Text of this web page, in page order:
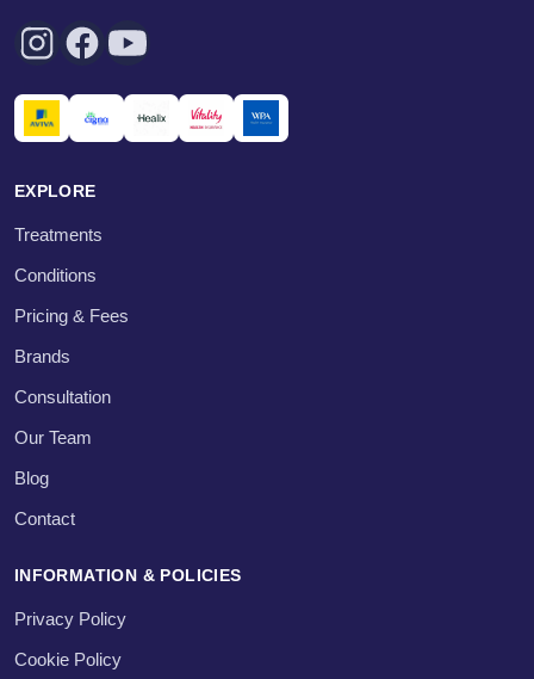
EXPLORE
Treatments
Conditions
Pricing & Fees
Brands
Consultation
Our Team
Blog
Contact
INFORMATION & POLICIES
Privacy Policy
Cookie Policy